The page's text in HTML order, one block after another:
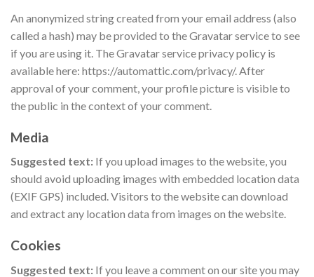
An anonymized string created from your email address (also
called a hash) may be provided to the Gravatar service to see
if you are using it. The Gravatar service privacy policy is
available here: https://automattic.com/privacy/. After
approval of your comment, your profile picture is visible to
the public in the context of your comment.
Media
Suggested text: If you upload images to the website, you
should avoid uploading images with embedded location data
(EXIF GPS) included. Visitors to the website can download
and extract any location data from images on the website.
Cookies
Suggested text: If you leave a comment on our site you may